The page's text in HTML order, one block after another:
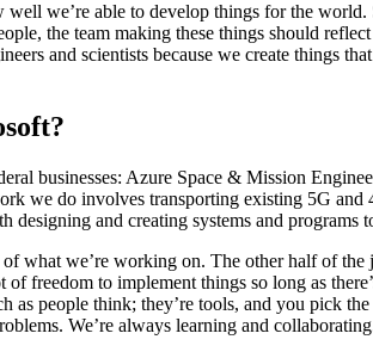
we’re able to develop things for the
the team making these things should
and scientists because we create things
businesses: Azure Space & Mission
we do involves transporting existing 5G
and creating systems and programs
what we’re working on. The other half of the
freedom to implement things so long as
as people think; they’re tools, and you pick
We’re always learning and